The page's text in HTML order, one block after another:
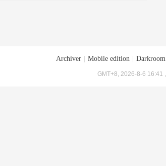
Archiver Mobile edition Darkroom
GMT+8, 2026-8-6 16:41